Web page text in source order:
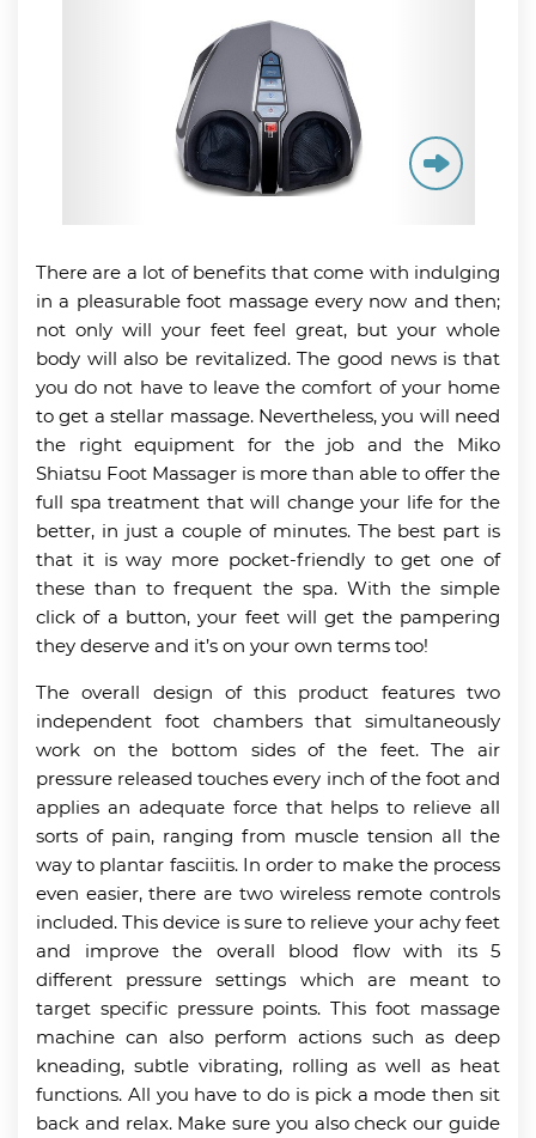
There are a lot of benefits that come with indulging
in a pleasurable foot massage every now and then;
not only will your feet feel great, but your whole
body will also be revitalized. The good news is that
you do not have to leave the comfort of your home
to get a stellar massage. Nevertheless, you will need
the right equipment for the job and the Miko
Shiatsu Foot Massager is more than able to offer the
full spa treatment that will change your life for the
better, in just a couple of minutes. The best part is
that it is way more pocket-friendly to get one of
these than to frequent the spa. With the simple
click of a button, your feet will get the pampering
they deserve and it’s on your own terms too!
The overall design of this product features two
independent foot chambers that simultaneously
work on the bottom sides of the feet. The air
pressure released touches every inch of the foot and
applies an adequate force that helps to relieve all
sorts of pain, ranging from muscle tension all the
way to plantar fasciitis. In order to make the process
even easier, there are two wireless remote controls
included. This device is sure to relieve your achy feet
and improve the overall blood flow with its 5
different pressure settings which are meant to
target specific pressure points. This foot massage
machine can also perform actions such as deep
kneading, subtle vibrating, rolling as well as heat
functions. All you have to do is pick a mode then sit
back and relax. Make sure you also check our guide